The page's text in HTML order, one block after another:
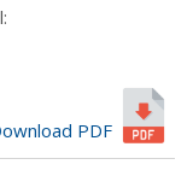
PDF